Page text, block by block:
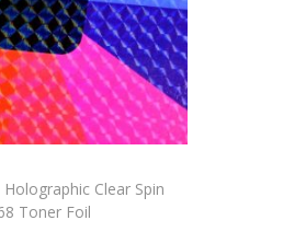
Clear Spin
Toner Foil